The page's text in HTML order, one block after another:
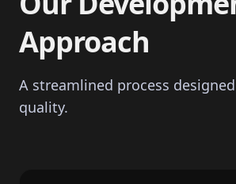
Approach
A streamlined process
quality.